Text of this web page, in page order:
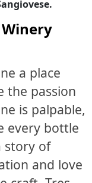
a place
the passion
is palpable,
every bottle
story of
and love